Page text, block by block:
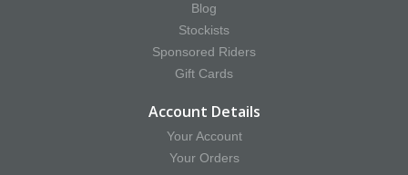
Blog
Stockists
Sponsored Riders
Gift Cards
Account Details
Your Account
Your Orders